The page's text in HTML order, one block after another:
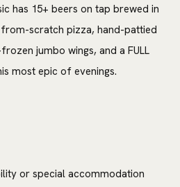
has 15+ beers on tap brewed in
scratch pizza, hand-pattied
jumbo wings, and a FULL
most epic of evenings.
or special accommodation